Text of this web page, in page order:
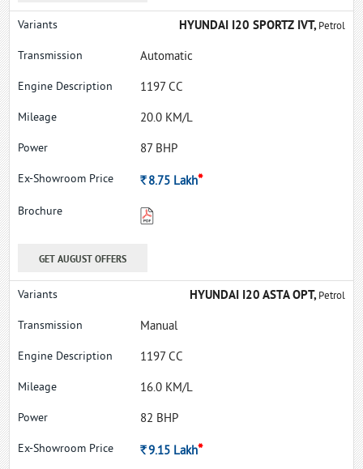
HYUNDAI I20 SPORTZ IVT,Petrol
Automatic
1197 CC
20.0 KM/L
87 BHP
Rs.8.75 Lakh*
GET AUGUST OFFERS
HYUNDAI I20 ASTA OPT,Petrol
Manual
1197 CC
16.0 KM/L
82 BHP
Rs.9.15 Lakh*